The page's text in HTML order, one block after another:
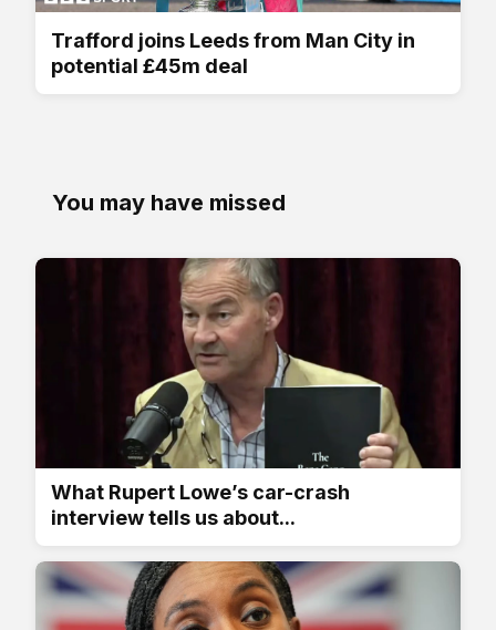
Trafford joins Leeds from Man City in
potential £45m deal
You may have missed
What Rupert Lowe’s car-crash
interview tells us about...